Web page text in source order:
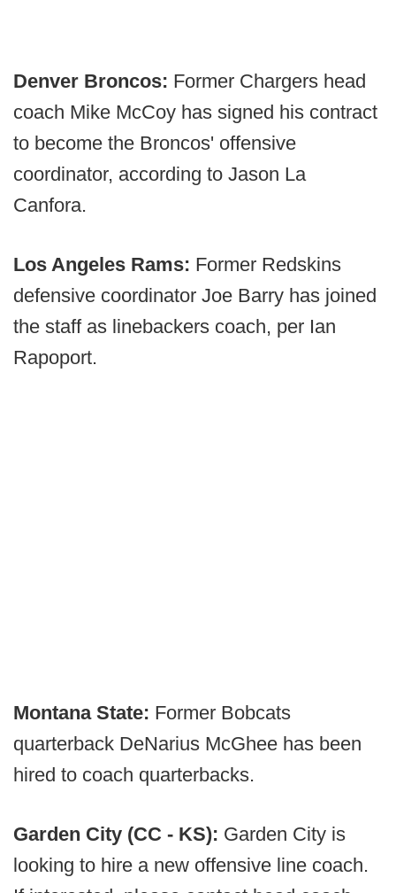
Denver Broncos: Former Chargers head
coach Mike McCoy has signed his contract
to become the Broncos' offensive
coordinator, according to Jason La
Canfora.
Los Angeles Rams: Former Redskins
defensive coordinator Joe Barry has joined
the staff as linebackers coach, per Ian
Rapoport.
Montana State: Former Bobcats
quarterback DeNarius McGhee has been
hired to coach quarterbacks.
Garden City (CC - KS): Garden City is
looking to hire a new offensive line coach.